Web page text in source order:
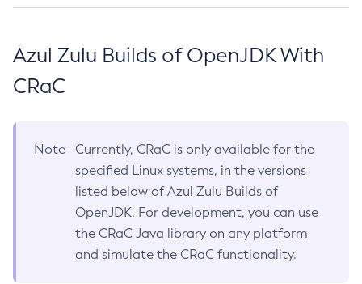
Azul Zulu Builds of OpenJDK With
CRaC
Note
Currently, CRaC is only available for the
specified Linux systems, in the versions
listed below of Azul Zulu Builds of
OpenJDK. For development, you can use
the CRaC Java library on any platform
and simulate the CRaC functionality.